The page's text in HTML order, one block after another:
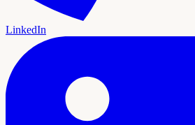
LinkedIn